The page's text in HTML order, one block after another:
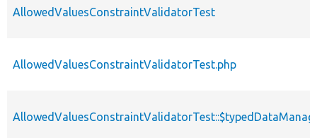
AllowedValuesConstraintValidatorTest
AllowedValuesConstraintValidatorTest.php